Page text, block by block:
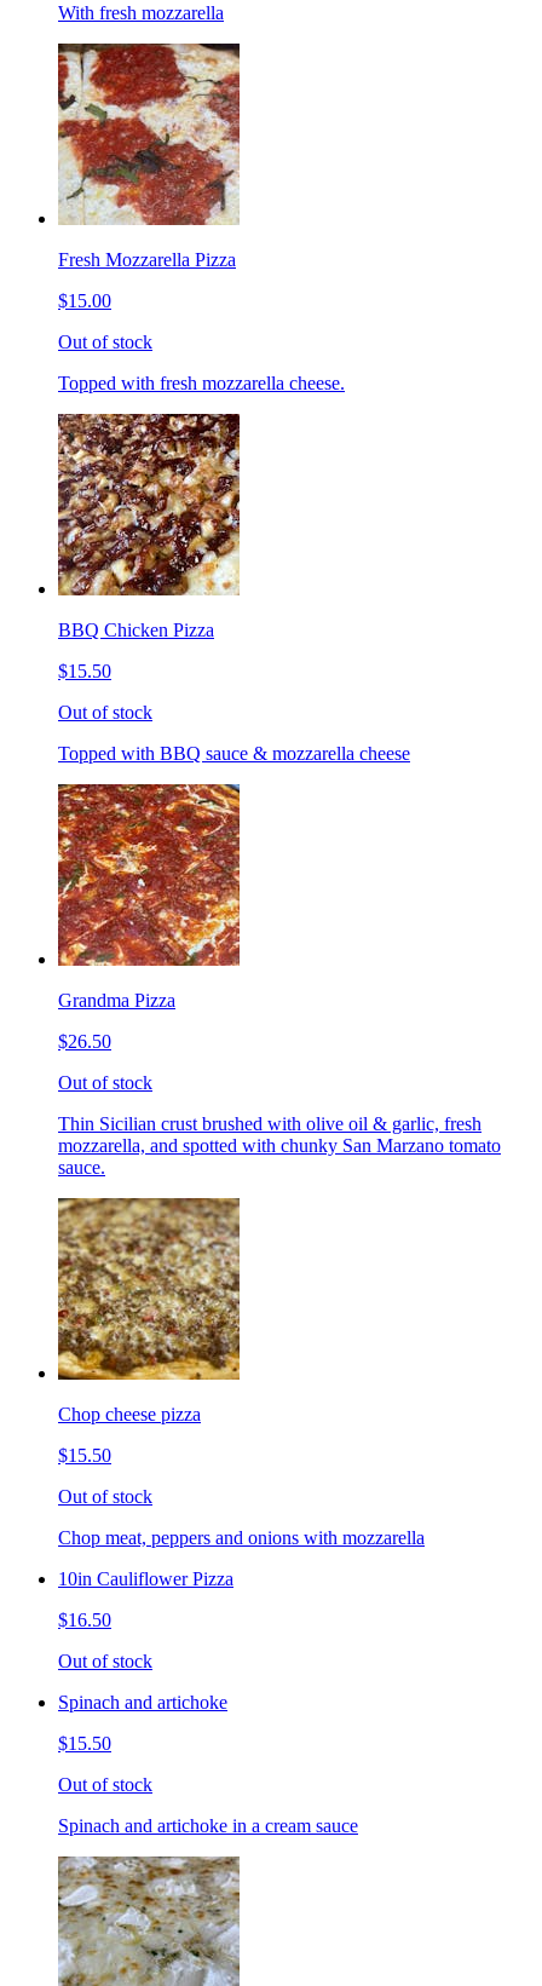
With fresh mozzarella
Fresh Mozzarella Pizza
$15.00
Out of stock
Topped with fresh mozzarella cheese.
BBQ Chicken Pizza
$15.50
Out of stock
Topped with BBQ sauce & mozzarella cheese
Grandma Pizza
$26.50
Out of stock
Thin Sicilian crust brushed with olive oil & garlic, fresh
mozzarella, and spotted with chunky San Marzano tomato
sauce.
Chop cheese pizza
$15.50
Out of stock
Chop meat, peppers and onions with mozzarella
10in Cauliflower Pizza
$16.50
Out of stock
Spinach and artichoke
$15.50
Out of stock
Spinach and artichoke in a cream sauce